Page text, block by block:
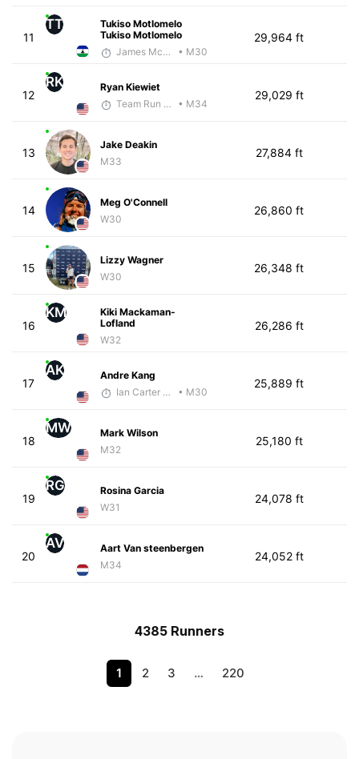
11
TT
Tukiso Motlomelo
Tukiso Motlomelo
James McKirdy - McKirdy Trained
• M30
29,964 ft
12
RK
Ryan Kiewiet
Team Run Flagstaff
• M34
29,029 ft
13
Jake Deakin
M33
27,884 ft
14
Meg O'Connell
W30
26,860 ft
15
Lizzy Wagner
W30
26,348 ft
16
KM
Kiki Mackaman-
Lofland
W32
26,286 ft
17
AK
Andre Kang
Ian Carter - McKirdy Trained
• M30
25,889 ft
18
MW
Mark Wilson
M32
25,180 ft
19
RG
Rosina Garcia
W31
24,078 ft
20
AV
Aart Van steenbergen
M34
24,052 ft
4385 Runners
1 2 3 … 220